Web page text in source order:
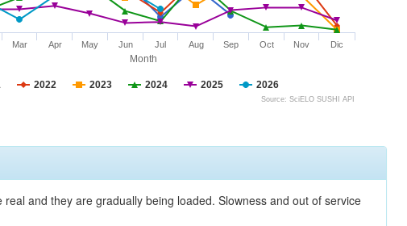
Month
2022 2023 2024 2025 2026
Mar Apr May Jun Jul Aug Sep Oct Nov Dic
Source: SciELO SUSHI API
and they are gradually being loaded. Slowness and out of service